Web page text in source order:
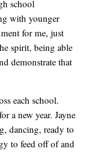
school
with younger
for me, just
spirit, being able
demonstrate that
each school.
a new year. Jayne
dancing, ready to
to feed off of and